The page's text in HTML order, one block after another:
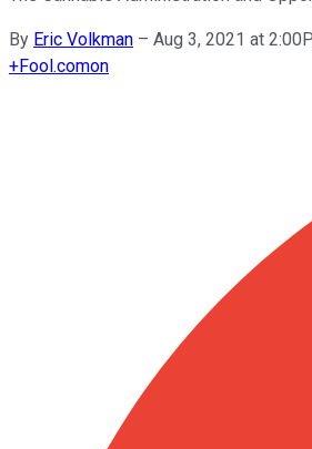
By Eric Volkman – Aug 3, 2021 at
+Fool.comon